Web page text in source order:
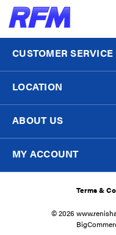
CUSTOMER SERVICE
LOCATION
ABOUT US
MY ACCOUNT
Terms &
© 2026